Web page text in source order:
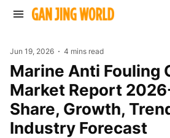
Jun 19, 2026 4 mins read
Marine Anti Fouling Coatings
Market Report
Share, Growth,
Industry Forecast